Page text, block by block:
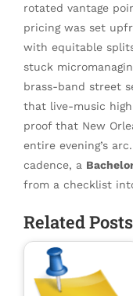
rotated vantage
pricing was set
with equitable
stuck
brass-band street
that live-music
proof that New
entire evening’s
cadence, a
from a checklist
Related